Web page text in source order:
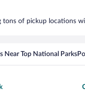
tons of pickup locations
Near Top National Parks